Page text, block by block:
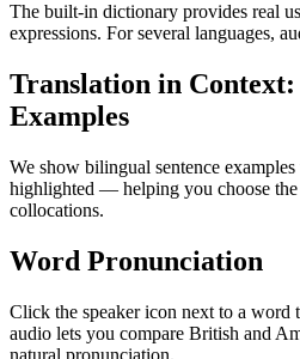
The built-in dictionary provides real
expressions. For several languages,
Translation in Context:
Examples
We show bilingual sentence
highlighted — helping you choose the
collocations.
Word Pronunciation
Click the speaker icon next to a word
audio lets you compare British and
natural pronunciation.